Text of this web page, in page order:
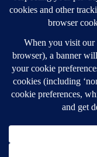
Login
Login here